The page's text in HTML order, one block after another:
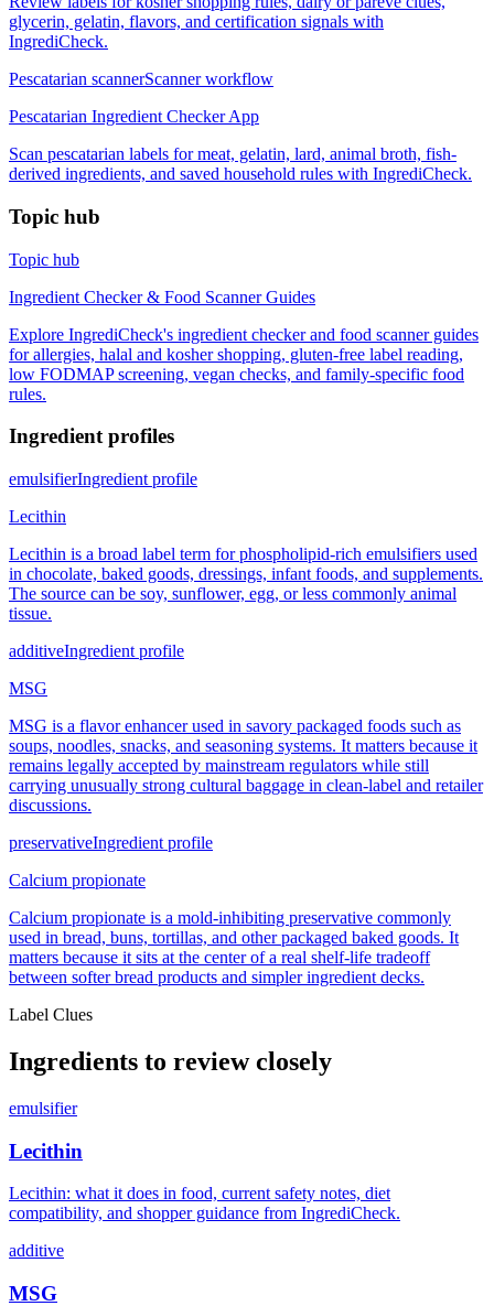
glycerin, gelatin, flavors, and certification signals with
IngrediCheck.
Pescatarian scannerScanner workflow
Pescatarian Ingredient Checker App
Scan pescatarian labels for meat, gelatin, lard, animal broth, fish-
derived ingredients, and saved household rules with IngrediCheck.
Topic hub
Topic hub
Ingredient Checker & Food Scanner Guides
Explore IngrediCheck's ingredient checker and food scanner guides
for allergies, halal and kosher shopping, gluten-free label reading,
low FODMAP screening, vegan checks, and family-specific food
rules.
Ingredient profiles
emulsifierIngredient profile
Lecithin
Lecithin is a broad label term for phospholipid-rich emulsifiers used
in chocolate, baked goods, dressings, infant foods, and supplements.
The source can be soy, sunflower, egg, or less commonly animal
tissue.
additiveIngredient profile
MSG
MSG is a flavor enhancer used in savory packaged foods such as
soups, noodles, snacks, and seasoning systems. It matters because it
remains legally accepted by mainstream regulators while still
carrying unusually strong cultural baggage in clean-label and retailer
discussions.
preservativeIngredient profile
Calcium propionate
Calcium propionate is a mold-inhibiting preservative commonly
used in bread, buns, tortillas, and other packaged baked goods. It
matters because it sits at the center of a real shelf-life tradeoff
between softer bread products and simpler ingredient decks.
Label Clues
Ingredients to review closely
emulsifier
Lecithin
Lecithin: what it does in food, current safety notes, diet
compatibility, and shopper guidance from IngrediCheck.
additive
MSG